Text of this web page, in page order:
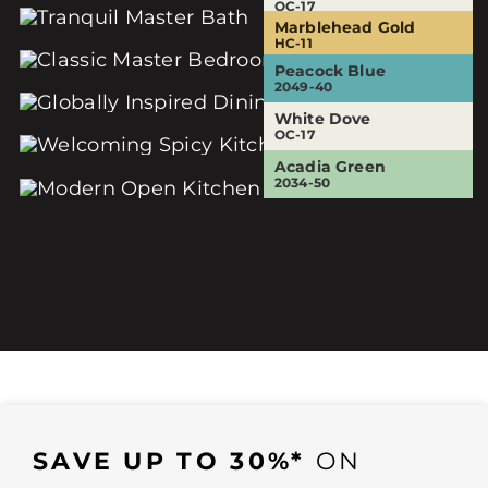
OC-17
OC-17
Eternity
AF-695
Sesame
381
White Dove
OC-17
Marblehead Gold
HC-11
White Dove
OC-17
Audubon Russet
HC-51
Peacock Blue
2049-40
White Dove
OC-17
Acadia Green
2034-50
SAVE UP TO 30%* ON